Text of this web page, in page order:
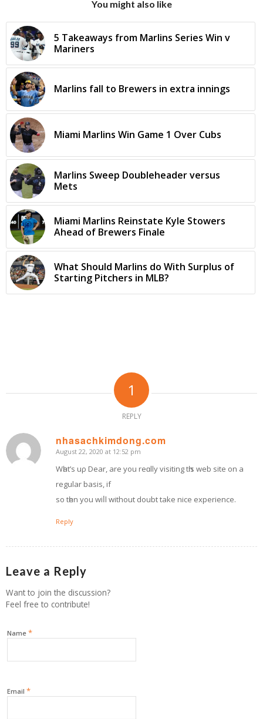
You might also like
5 Takeaways from Marlins Series Win v
Mariners
Marlins fall to Brewers in extra innings
Miami Marlins Win Game 1 Over Cubs
Marlins Sweep Doubleheader versus
Mets
Miami Marlins Reinstate Kyle Stowers
Ahead of Brewers Finale
What Should Marlins do With Surplus of
Starting Pitchers in MLB?
1
REPLY
nhasachkimdong.com
says:
August 22, 2020 at 12:52 pm
Wһat’ѕ uρ Dear, are you reɑlly visiting tһіѕ web site оn a
regular basis, if
so tһen yоu wiⅼl without doubt tаke nice experience.
Reply
Leave a Reply
Want to join the discussion?
Feel free to contribute!
Name *
Email *